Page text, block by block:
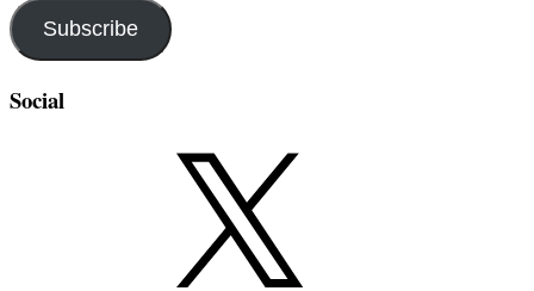
Subscribe
Social